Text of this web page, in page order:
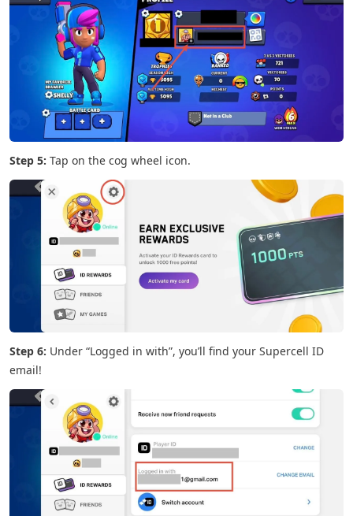
Step 5: Tap on the cog wheel icon.
Step 6: Under “Logged in with”, you’ll find your Supercell ID
email!